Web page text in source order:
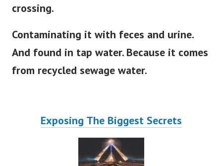
crossing.
Contaminating it with feces and urine.
And found in tap water. Because it comes
from recycled sewage water.
Exposing The Biggest Secrets